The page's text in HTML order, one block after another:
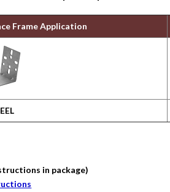
Frame Application
in package)